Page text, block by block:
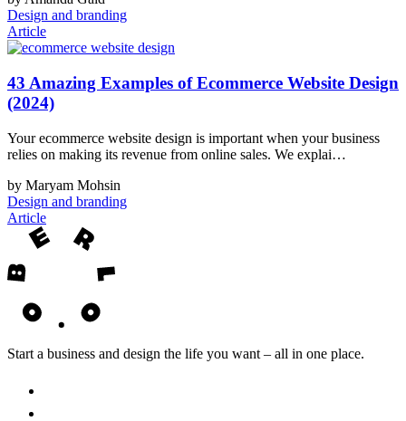
Design and branding
Article
43 Amazing Examples of Ecommerce Website Design
(2024)
Your ecommerce website design is important when your business
relies on making its revenue from online sales. We explai…
by Maryam Mohsin
Design and branding
Article
Start a business and design the life you want – all in one place.